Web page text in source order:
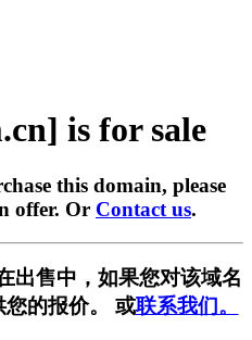
is for sale
this domain, please
offer. Or Contact us.
出售中，如果您对该域名
您的报价。 或联系我们。